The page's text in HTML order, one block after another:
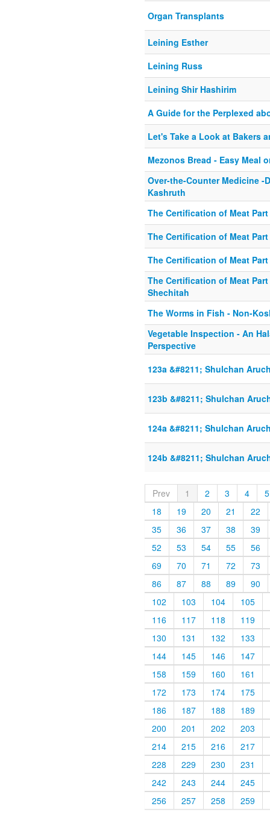
Organ Transplants
Leining Esther
Leining Russ
Leining Shir Hashirim
A Guide for the Perplexed
Let's Take a Look at Bakers
Mezonos Bread - Easy Meal
Over-the-Counter Medicine -
Kashruth
The Certification of Meat
The Certification of Meat
The Certification of Meat
The Certification of Meat
Shechitah
The Worms in Fish - Non-
Vegetable Inspection - An
Perspective
123a &#8211; Shulchan
123b &#8211; Shulchan
124a &#8211; Shulchan
124b &#8211; Shulchan
Prev 1 2 3 4
5
18
19 20 21
22
35
36 37 38
39
52
53 54 55
56
69
70 71 72
73
86
87 88 89
90
102
103 104
105
116
117 118
119
130
131 132
133
144
145 146
147
158
159 160
161
172
173 174
175
186
187 188
189
200
201 202
203
214
215 216
217
228
229 230
231
242
243 244
245
256
257 258 259